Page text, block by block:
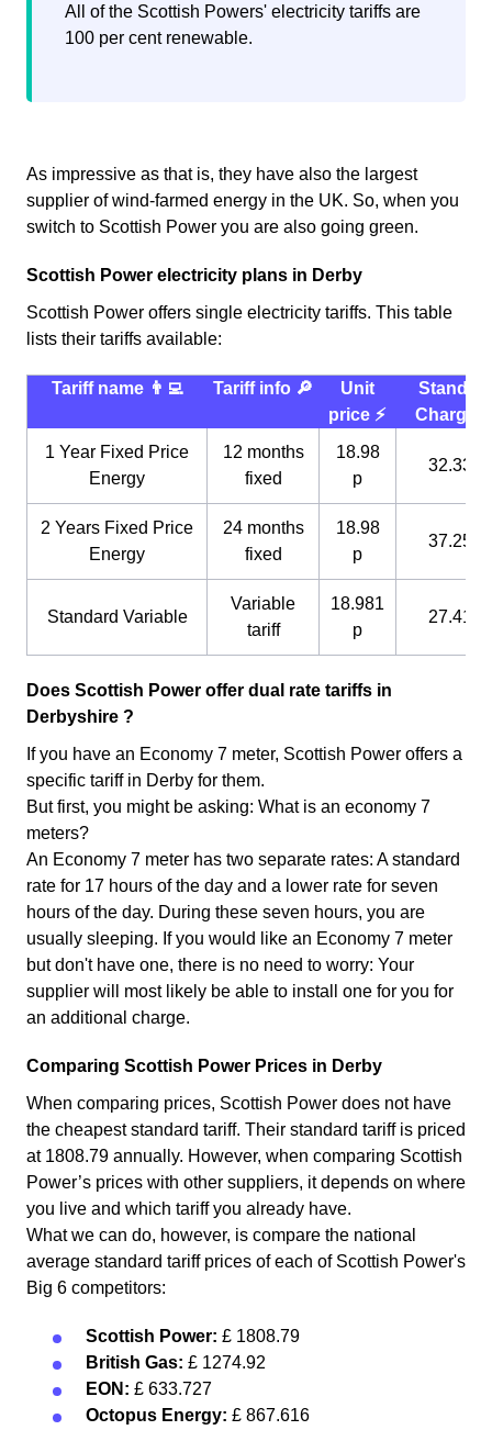
All of the Scottish Powers' electricity tariffs are
100 per cent renewable.
As impressive as that is, they have also the largest
supplier of wind-farmed energy in the UK. So, when you
switch to Scottish Power you are also going green.
Scottish Power electricity plans in Derby
Scottish Power offers single electricity tariffs. This table
lists their tariffs available:
Tariff name 👨‍💻 Tariff info 🔎
Unit
price ⚡️
Charge
1 Year Fixed Price
Energy
12 months
fixed
18.98
p
32.33 p
2 Years Fixed Price
Energy
24 months
fixed
18.98
p
37.25 p
Standard Variable
Variable
tariff
18.981
p
27.41 p
Does Scottish Power offer dual rate tariffs in
Derbyshire ?
If you have an Economy 7 meter, Scottish Power offers a
specific tariff in Derby for them.
But first, you might be asking: What is an economy 7
meters?
An Economy 7 meter has two separate rates: A standard
rate for 17 hours of the day and a lower rate for seven
hours of the day. During these seven hours, you are
usually sleeping. If you would like an Economy 7 meter
but don't have one, there is no need to worry: Your
supplier will most likely be able to install one for you for
an additional charge.
Comparing Scottish Power Prices in Derby
When comparing prices, Scottish Power does not have
the cheapest standard tariff. Their standard tariff is priced
at 1808.79 annually. However, when comparing Scottish
Power’s prices with other suppliers, it depends on where
you live and which tariff you already have.
What we can do, however, is compare the national
average standard tariff prices of each of Scottish Power's
Big 6 competitors:
Scottish Power: £ 1808.79
British Gas: £ 1274.92
EON: £ 633.727
Octopus Energy: £ 867.616